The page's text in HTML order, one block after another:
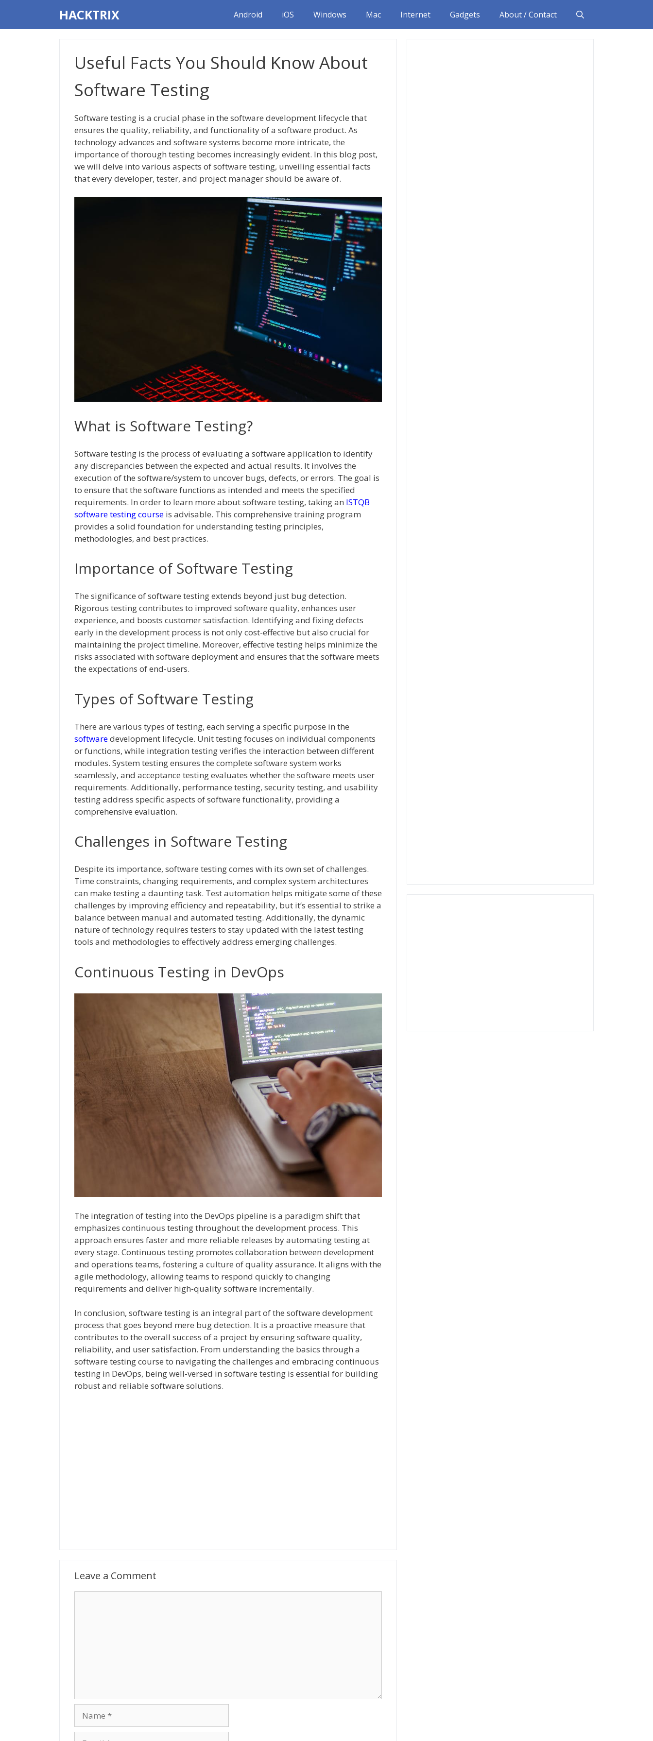
content
HACKTRIX Android iOS Windows Mac Internet Gadgets About / Contact
Useful Facts You Should Know About
Software Testing
Software testing is a crucial phase in the software development lifecycle that
ensures the quality, reliability, and functionality of a software product. As
technology advances and software systems become more intricate, the
importance of thorough testing becomes increasingly evident. In this blog post,
we will delve into various aspects of software testing, unveiling essential facts
that every developer, tester, and project manager should be aware of.
What is Software Testing?
Software testing is the process of evaluating a software application to identify
any discrepancies between the expected and actual results. It involves the
execution of the software/system to uncover bugs, defects, or errors. The goal is
to ensure that the software functions as intended and meets the specified
requirements. In order to learn more about software testing, taking an ISTQB
software testing course is advisable. This comprehensive training program
provides a solid foundation for understanding testing principles,
methodologies, and best practices.
Importance of Software Testing
The significance of software testing extends beyond just bug detection.
Rigorous testing contributes to improved software quality, enhances user
experience, and boosts customer satisfaction. Identifying and fixing defects
early in the development process is not only cost-effective but also crucial for
maintaining the project timeline. Moreover, effective testing helps minimize the
risks associated with software deployment and ensures that the software meets
the expectations of end-users.
Types of Software Testing
There are various types of testing, each serving a specific purpose in the
softwaredevelopment lifecycle. Unit testing focuses on individual components
or functions, while integration testing verifies the interaction between different
modules. System testing ensures the complete software system works
seamlessly, and acceptance testing evaluates whether the software meets user
requirements. Additionally, performance testing, security testing, and usability
testing address specific aspects of software functionality, providing a
comprehensive evaluation.
Challenges in Software Testing
Despite its importance, software testing comes with its own set of challenges.
Time constraints, changing requirements, and complex system architectures
can make testing a daunting task. Test automation helps mitigate some of these
challenges by improving efficiency and repeatability, but it’s essential to strike a
balance between manual and automated testing. Additionally, the dynamic
nature of technology requires testers to stay updated with the latest testing
tools and methodologies to effectively address emerging challenges.
Continuous Testing in DevOps
The integration of testing into the DevOps pipeline is a paradigm shift that
emphasizes continuous testing throughout the development process. This
approach ensures faster and more reliable releases by automating testing at
every stage. Continuous testing promotes collaboration between development
and operations teams, fostering a culture of quality assurance. It aligns with the
agile methodology, allowing teams to respond quickly to changing
requirements and deliver high-quality software incrementally.
In conclusion, software testing is an integral part of the software development
process that goes beyond mere bug detection. It is a proactive measure that
contributes to the overall success of a project by ensuring software quality,
reliability, and user satisfaction. From understanding the basics through a
software testing course to navigating the challenges and embracing continuous
testing in DevOps, being well-versed in software testing is essential for building
robust and reliable software solutions.
Leave a Comment